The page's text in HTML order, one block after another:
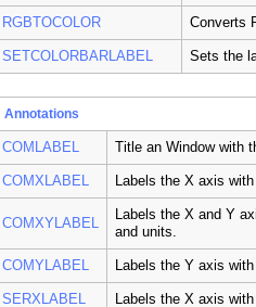
RGBTOCOLOR Converts
SETCOLORBARLABEL Sets the
Annotations
COMLABEL Title an Window with
COMXLABEL Labels the X axis
COMXYLABEL
Labels the X and Y
and units.
COMYLABEL Labels the Y axis
SERXLABEL Labels the X axis